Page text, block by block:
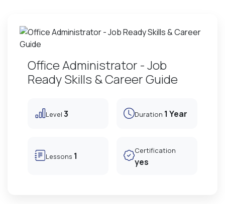
Office Administrator - Job
Ready Skills & Career Guide
Level 3 Duration 1 Year
Lessons 1 Certification
yes